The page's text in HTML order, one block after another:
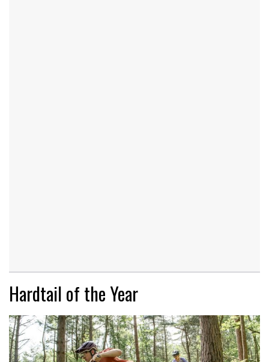
Hardtail of the Year